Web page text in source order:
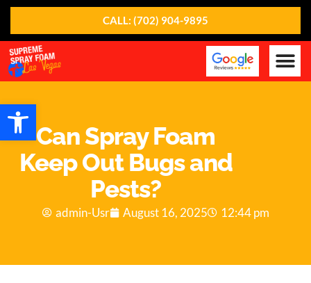
CALL: (702) 904-9895
Can Spray Foam
Keep Out Bugs and
Pests?
admin-Usr August 16, 2025 12:44 pm
Open toolbar